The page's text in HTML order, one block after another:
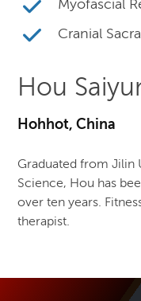
Myofascial
Cranial
Hou
Hohhot, China
Graduated from Jilin
Science, Hou has
over ten years.
therapist.